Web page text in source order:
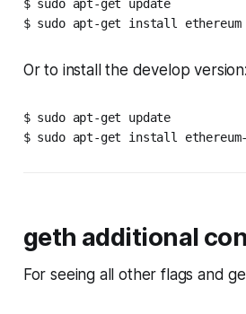
$ sudo apt-get update
$ sudo apt-get install ethereum
Or to install the develop version:
$ sudo apt-get update
$ sudo apt-get install
geth additional
For seeing all other flags and